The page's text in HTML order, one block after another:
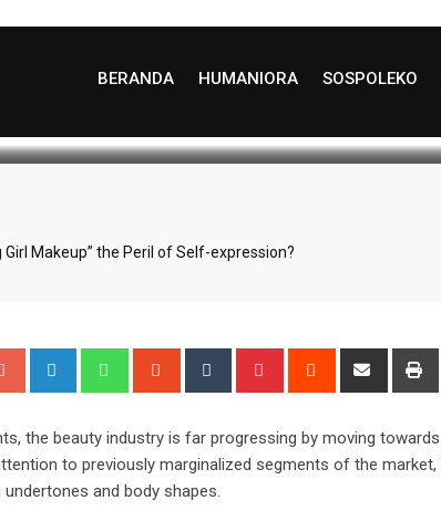
BERANDA HUMANIORA SOSPOLEKO
Girl Makeup”
Girl Makeup” the Peril of Self-expression?
Google+ LinkedIn WhatsappStumbleUpon
Tumblr Pinterest Reddit
Share
the beauty industry is far progressing by moving
to previously marginalized segments of the
and body shapes.